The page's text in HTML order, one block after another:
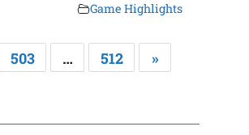
Game Highlights
503 … 512 »